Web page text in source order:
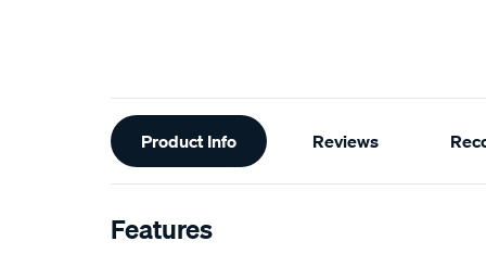
Additional
Information
Product Info Reviews
Features